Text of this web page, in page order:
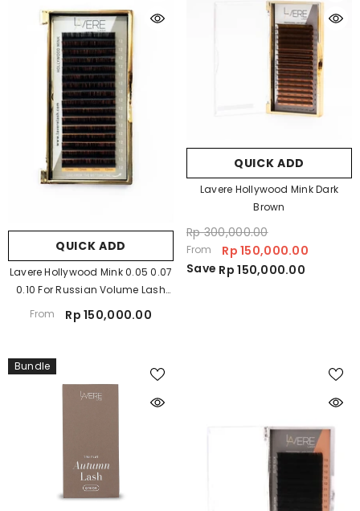
QUICK ADD
Lavere Hollywood Mink 0.05 0.07
0.10 For Russian Volume Lash
Extension
From Rp 150,000.00
QUICK ADD
Lavere Hollywood Mink Dark
Brown
Rp 300,000.00
From
Rp 150,000.00
Save Rp 150,000.00
Bundle